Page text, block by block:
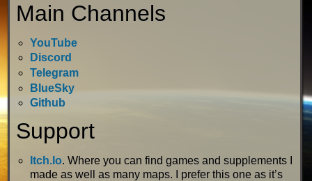
Main Channels
YouTube
Discord
Telegram
BlueSky
Github
Support
Itch.Io. Where you can find games and supplements I
made as well as many maps. I prefer this one as it’s